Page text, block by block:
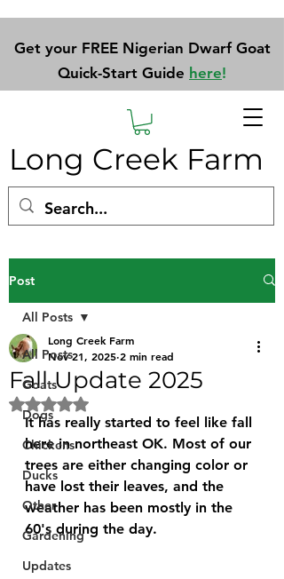
Long Creek Farm
Get your FREE Nigerian Dwarf Goat
Quick-Start Guide here!
Post
All Posts
Goats
Dogs
Chickens
Ducks
Other
Gardening
Updates
All Posts
Fall Update 2025
Long Creek Farm
Nov 21, 2025 2 min read
Rated NaN out of 5 stars.
It has really started to feel like fall
here in northeast OK. Most of our
trees are either changing color or
have lost their leaves, and the
weather has been mostly in the
60's during the day.